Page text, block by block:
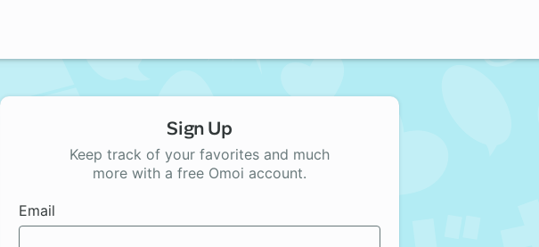
Sign Up
Keep track of your favorites and much
more with a free Omoi account.
Email